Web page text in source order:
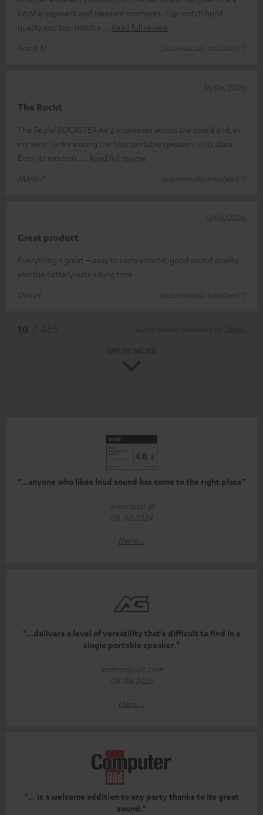
lot of enjoyment and pleasant moments. Top-notch build
quality and top-notch s
Read full review
Frank N.
(automatically translated *)
The Rockt
The Teufel ROCKSTER Air 2 impresses across the board and, in
my view, ranks among the best portable speakers in its class.
Even its modern,
Read full review
Mario P.
(automatically translated *)
16/06/2026
Great product
Everything's great – easy to carry around, good sound quality,
and the battery lasts a long time
Dirk H.
(automatically translated *)
13/06/2026
"...anyone who likes loud sound has come to the right place"
www.testr.at
06.02.2024
More...
"...delivers a level of versatility that's difficult to find in a
single portable speaker."
androidguys.com
08.06.2026
More...
"... is a welcome addition to any party thanks to its great
sound."